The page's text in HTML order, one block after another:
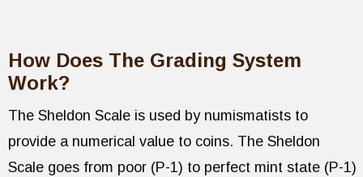
How Does The Grading System
Work?
The Sheldon Scale is used by numismatists to
provide a numerical value to coins. The Sheldon
Scale goes from poor (P-1) to perfect mint state (P-1)